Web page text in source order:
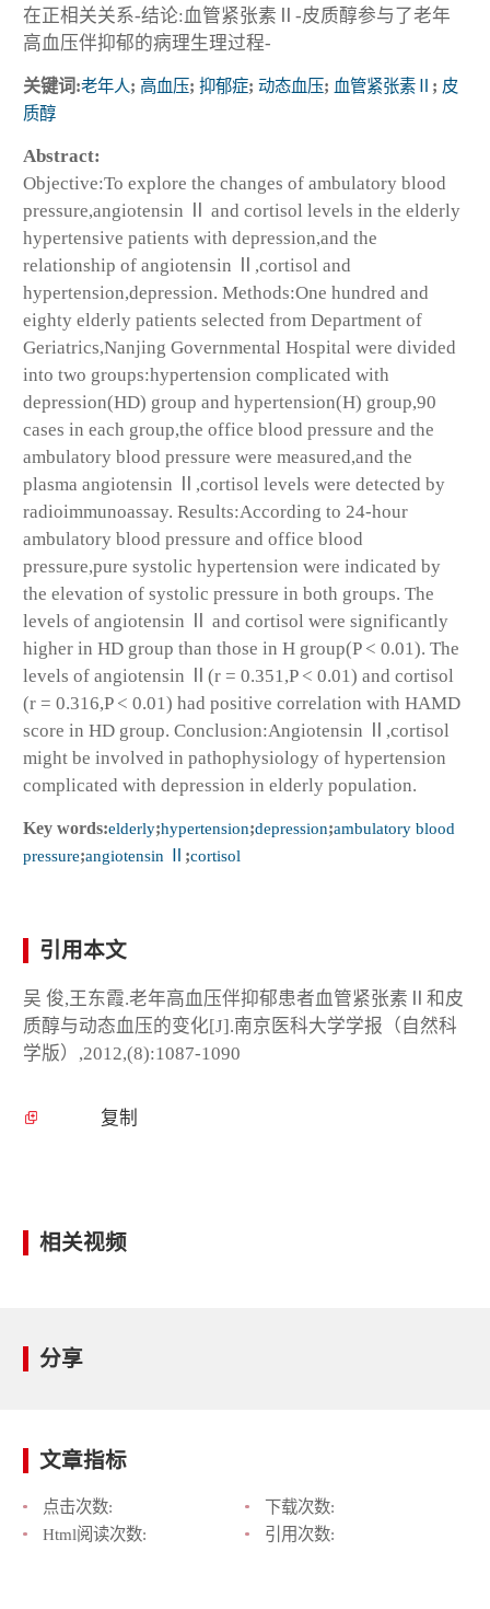
在正相关关系-结论:血管紧张素Ⅱ-皮质醇参与了老年
高血压伴抑郁的病理生理过程-
关键词:老年人; 高血压; 抑郁症; 动态血压; 血管紧张素Ⅱ ; 皮
质醇
Abstract:
Objective:To explore the changes of ambulatory blood
pressure,angiotensin Ⅱ and cortisol levels in the elderly
hypertensive patients with depression,and the
relationship of angiotensin Ⅱ,cortisol and
hypertension,depression. Methods:One hundred and
eighty elderly patients selected from Department of
Geriatrics,Nanjing Governmental Hospital were divided
into two groups:hypertension complicated with
depression(HD) group and hypertension(H) group,90
cases in each group,the office blood pressure and the
ambulatory blood pressure were measured,and the
plasma angiotensin Ⅱ,cortisol levels were detected by
radioimmunoassay. Results:According to 24-hour
ambulatory blood pressure and office blood
pressure,pure systolic hypertension were indicated by
the elevation of systolic pressure in both groups. The
levels of angiotensin Ⅱ and cortisol were significantly
higher in HD group than those in H group(P < 0.01). The
levels of angiotensin Ⅱ(r = 0.351,P < 0.01) and cortisol
(r = 0.316,P < 0.01) had positive correlation with HAMD
score in HD group. Conclusion:Angiotensin Ⅱ,cortisol
might be involved in pathophysiology of hypertension
complicated with depression in elderly population.
Key words:elderly;hypertension;depression;ambulatory blood
pressure;angiotensin Ⅱ ;cortisol
引用本文
吴 俊,王东霞.老年高血压伴抑郁患者血管紧张素Ⅱ和皮
质醇与动态血压的变化[J].南京医科大学学报（自然科
学版）,2012,(8):1087-1090
复制
相关视频
分享
文章指标
点击次数:
下载次数:
Html阅读次数:
引用次数: